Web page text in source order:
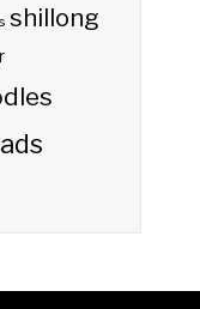
shillong